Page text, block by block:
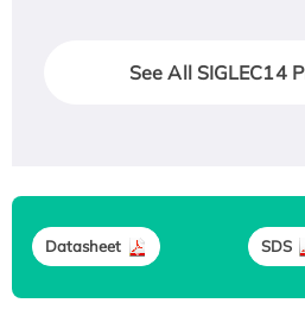
See All SIGLEC14
Datasheet SDS